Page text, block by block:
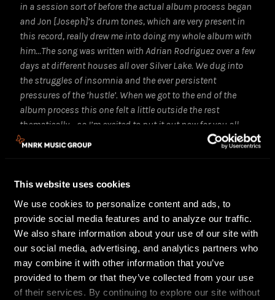
This website uses cookies
We use cookies to personalize content and ads, to
provide social media features and to analyze our traffic.
We also share information about your use of our site with
our social media, advertising, and analytics partners who
may combine it with other information that you’ve
provided to them or that they’ve collected from your use
of their services. By continuing to explore our site without
in a session sort of before the actual album process began
and Jon [Joseph]’s drum tones, which are very present in
this record, really drew me into doing my whole album with
him…The song was written with Adrian Rodriguez over a few
days at different houses all over Silver Lake. We dug into
the struggles of insomnia and the ever persistent
pressures of the ‘hustle’. When we got to the end of the
album process this one felt a little outside the rest
thematically… so I’m excited to put it out now for you all
and get down with the tones that got me so energized for
Fans looking for a preview of the live show can check
features songs from Low Hum’s full-length albums
Room To BreatheandNonfiction, shot at the historic
Sunset Sound Studios with a captivating light show.
The results are six live versions that capture bold
new takes of some of the biggest tracks from their
two albums.